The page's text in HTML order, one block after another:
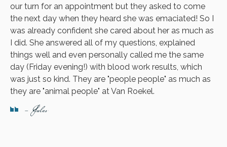
our turn for an appointment but they asked to come
the next day when they heard she was emaciated! So I
was already confident she cared about her as much as
I did. She answered all of my questions, explained
things well and even personally called me the same
day (Friday evening!) with blood work results, which
was just so kind. They are "people people" as much as
they are "animal people" at Van Roekel.
- Jules